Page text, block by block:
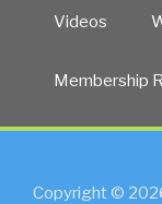
Videos
Membership
Copyright ©